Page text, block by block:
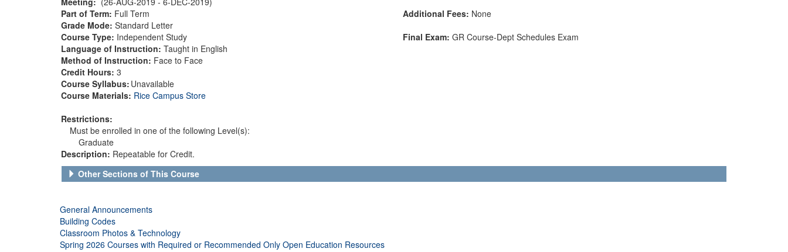
Part of Term: Full Term
Grade Mode: Standard Letter
Course Type: Independent Study
Language of Instruction: Taught in English
Method of Instruction: Face to Face
Credit Hours: 3
Course Syllabus: Unavailable
Course Materials: Rice Campus Store
Restrictions:
Must be enrolled in one of the following Level(s):
Graduate
Additional Fees: None
Final Exam: GR Course-Dept Schedules Exam
Description: Repeatable for Credit.
Other Sections of This Course
General Announcements
Building Codes
Classroom Photos & Technology
Spring 2026 Courses with Required or Recommended Only Open Education Resources